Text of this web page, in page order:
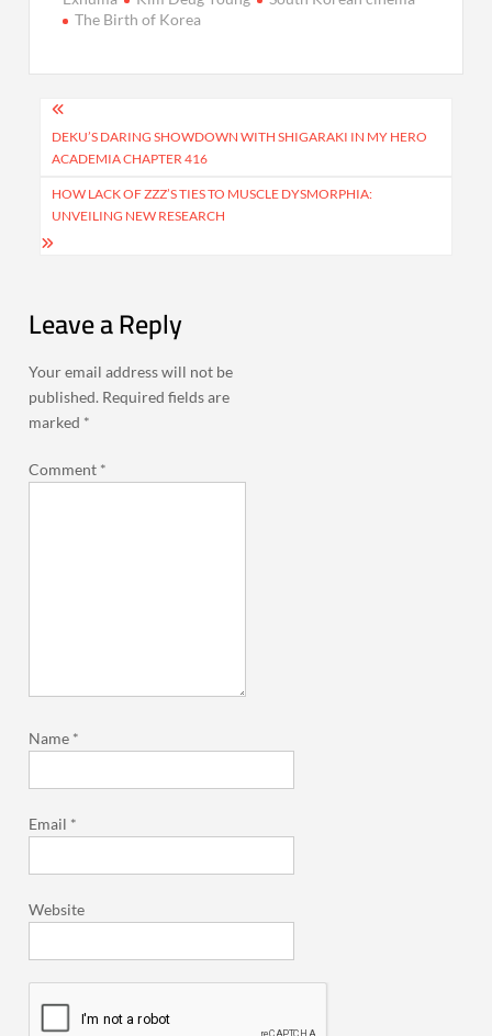
The Birth of Korea
Post
navigation
DEKU’S DARING SHOWDOWN WITH SHIGARAKI IN MY HERO
ACADEMIA CHAPTER 416
HOW LACK OF ZZZ’S TIES TO MUSCLE DYSMORPHIA:
UNVEILING NEW RESEARCH
Leave a Reply
Your email address will not be
published. Required fields are
marked *
Comment *
Name *
Email *
Website